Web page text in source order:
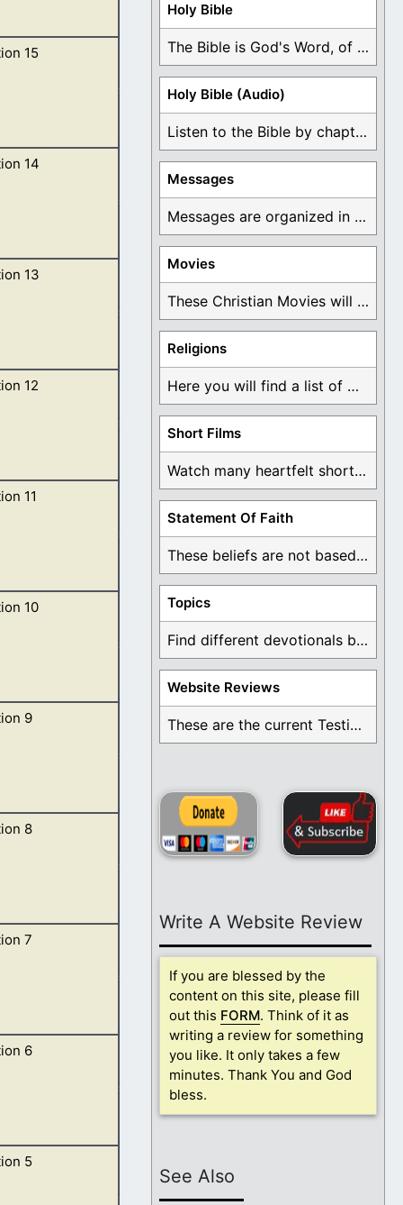
vials of the
15
for in them is
14
having his
13
ten horns,
12
feet, and
11
of God,
10
his head,
9
key of the
8
2 And I
7
of the
6
of the four
5
Holy Bible
The Bible is God's Word, of which is ...
Holy Bible (Audio)
Listen to the Bible by chapter or book ...
Messages
Messages are organized in the form of Devotionals, ...
Movies
These Christian Movies will help you come to ...
Religions
Here you will find a list of many ...
Short Films
Watch many heartfelt short films based on God ...
Statement Of Faith
These beliefs are not based on man's own ...
Topics
Find different devotionals by specific topics. Many are ...
Website Reviews
These are the current Testimonials for Daily Christian ...
Write A Website Review
If you are blessed by the
content on this site, please fill
out this FORM. Think of it as
writing a review for something
you like. It only takes a few
minutes. Thank You and God
bless.
See Also